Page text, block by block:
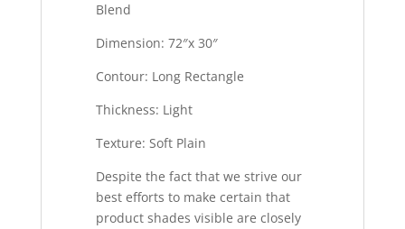
Blend
Dimension: 72″x 30″
Contour: Long Rectangle
Thickness: Light
Texture: Soft Plain
Despite the fact that we strive our
best efforts to make certain that
product shades visible are closely